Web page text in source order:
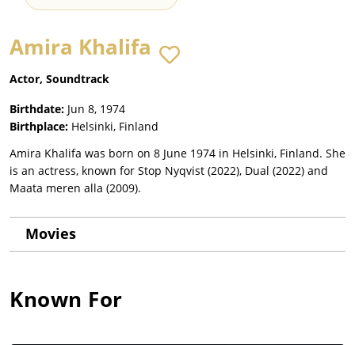
Amira Khalifa
Actor, Soundtrack
Birthdate: Jun 8, 1974
Birthplace: Helsinki, Finland
Amira Khalifa was born on 8 June 1974 in Helsinki, Finland. She
is an actress, known for Stop Nyqvist (2022), Dual (2022) and
Maata meren alla (2009).
Movies
Known For